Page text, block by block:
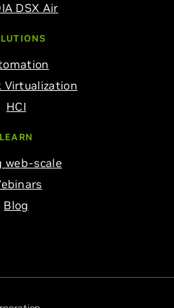
DSX Air
Virtualization
HCI
LEARN
web-scale
Blog